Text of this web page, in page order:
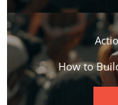
How to